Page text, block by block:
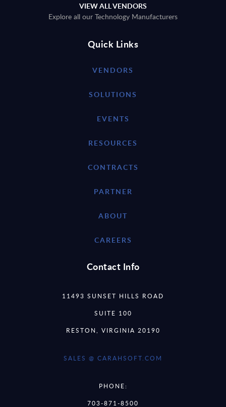
VIEW ALL VENDORS
Explore all our Technology Manufacturers
Quick Links
VENDORS
SOLUTIONS
EVENTS
RESOURCES
CONTRACTS
PARTNER
ABOUT
CAREERS
Contact Info
11493 SUNSET HILLS ROAD
SUITE 100
RESTON, VIRGINIA 20190
SALES @ CARAHSOFT.COM
PHONE:
703-871-8500